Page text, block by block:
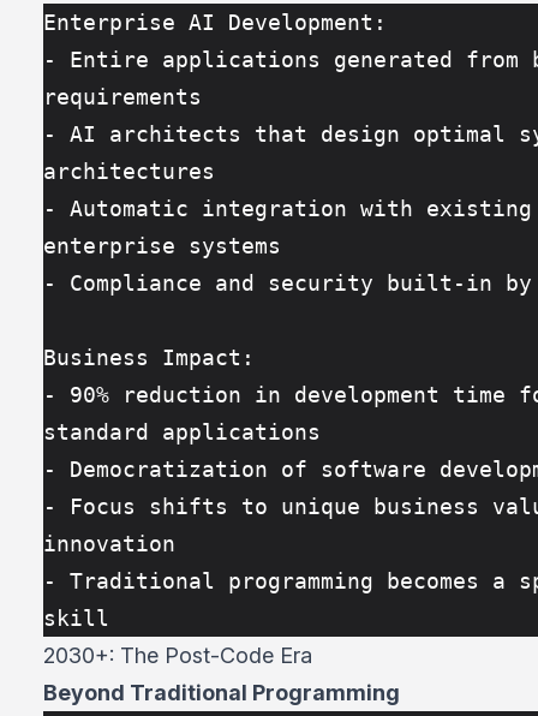
Enterprise AI Development:
- Entire applications generated from
requirements
- AI architects that design optimal
architectures
- Automatic integration with existing
enterprise systems
- Compliance and security built-in
Business Impact:
- 90% reduction in development time
standard applications
- Democratization of software
- Focus shifts to unique business
innovation
- Traditional programming becomes a
skill
2030+: The Post-Code Era
Beyond Traditional Programming